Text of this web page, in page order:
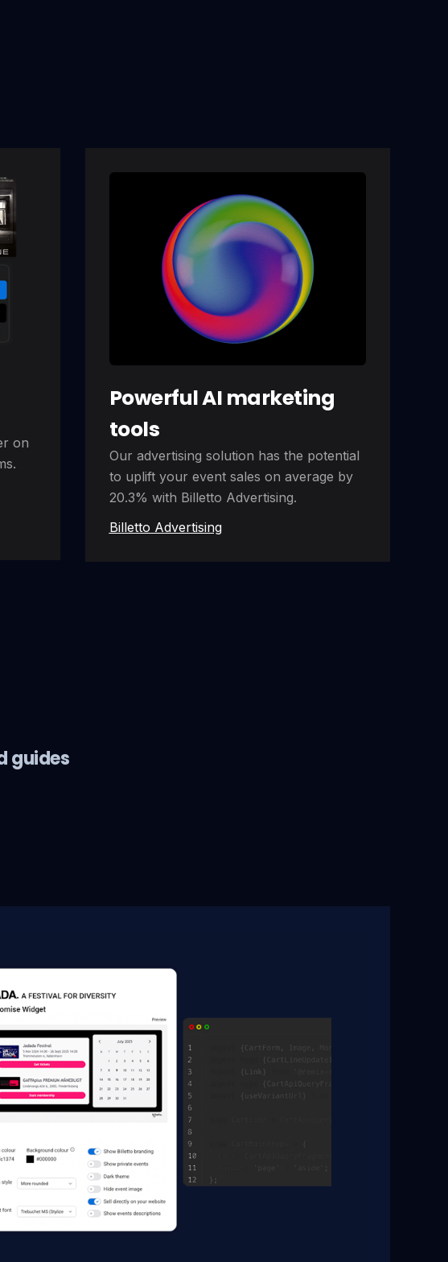
on
Powerful AI marketing
tools
Our advertising solution has the potential
to uplift your event sales on average by
20.3% with Billetto Advertising.
Billetto Advertising
guides